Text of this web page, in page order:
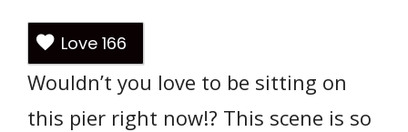
Love 166
Wouldn’t you love to be sitting on
this pier right now!? This scene is so